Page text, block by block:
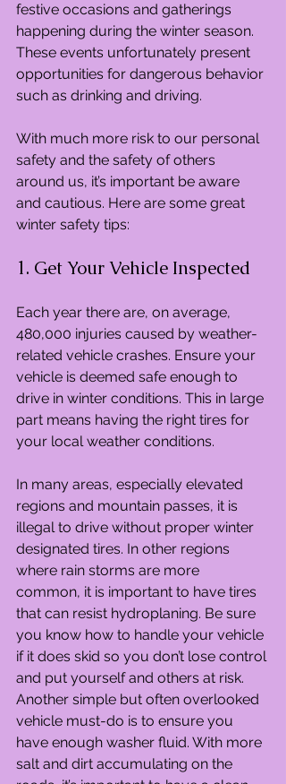
festive occasions and gatherings
happening during the winter season.
These events unfortunately present
opportunities for dangerous behavior
such as drinking and driving.
With much more risk to our personal
safety and the safety of others
around us, it’s important be aware
and cautious. Here are some great
winter safety tips:
1. Get Your Vehicle Inspected
Each year there are, on average,
480,000 injuries caused by weather-
related vehicle crashes. Ensure your
vehicle is deemed safe enough to
drive in winter conditions. This in large
part means having the right tires for
your local weather conditions.
In many areas, especially elevated
regions and mountain passes, it is
illegal to drive without proper winter
designated tires. In other regions
where rain storms are more
common, it is important to have tires
that can resist hydroplaning. Be sure
you know how to handle your vehicle
if it does skid so you don’t lose control
and put yourself and others at risk.
Another simple but often overlooked
vehicle must-do is to ensure you
have enough washer fluid. With more
salt and dirt accumulating on the